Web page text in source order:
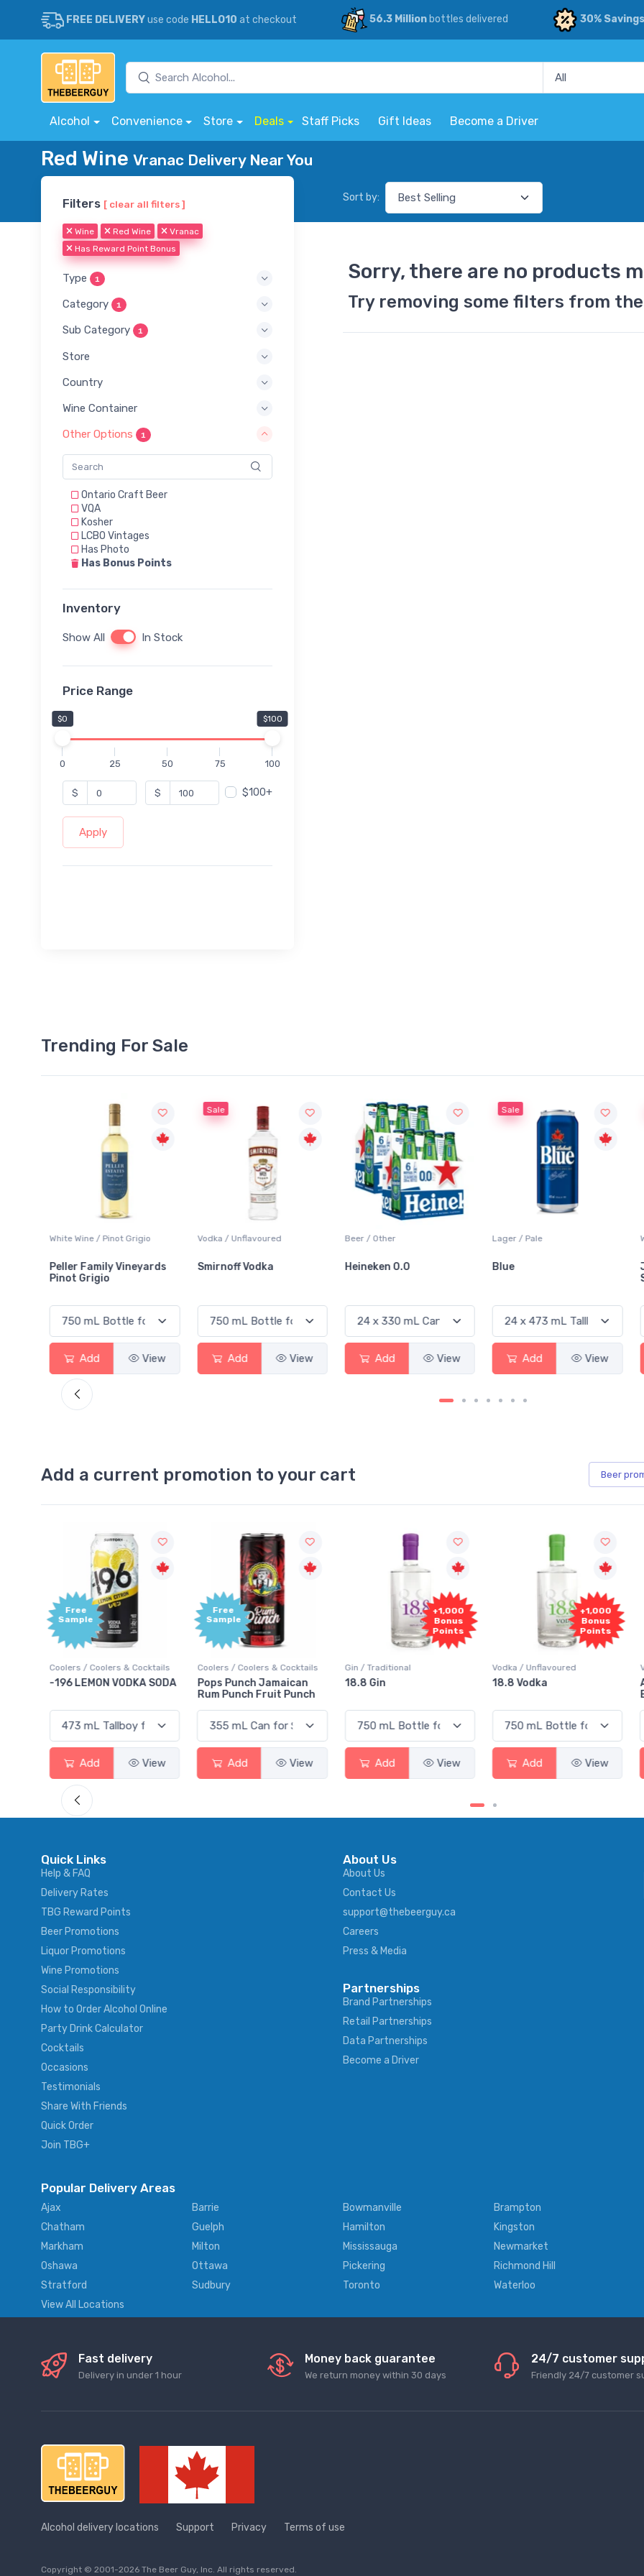
FREE DELIVERYuse code HELLO10 at checkout 56.3 Millionbottles delivered 30% Savings
Alcohol Convenience Store Deals Staff Picks Gift Ideas Become a Driver
Red Wine Vranac Delivery Near You
Filters [ clear all filters ]
Wine Red Wine
Vranac
Has Reward Point Bonus
Type 1
Category 1
Sub Category 1
Store
Country
Wine Container
Other Options 1
Ontario Craft Beer
VQA
Kosher
LCBO Vintages
Has Photo
Has Bonus Points
Inventory
Show All In Stock
Price Range
$0 $100
0 25 50 75 100
$ $ $100+
Apply
Sort by:
Sorry, there are no products
Try removing some filters from
Trending For Sale
White Wine / Pinot Grigio
Peller Family Vineyards
Pinot Grigio
Add View
Sale
Vodka / Unflavoured
Smirnoff Vodka
Add View
Beer / Other
Heineken 0.0
Add View
Sale
Lager / Pale
Blue
Add View
Add a current promotion to your cart Beer
Free
Sample
Coolers / Coolers & Cocktails
-196 LEMON VODKA SODA
Add View
Free
Sample
Coolers / Coolers & Cocktails
Pops Punch Jamaican
Rum Punch Fruit Punch
Add View
+1,000
Bonus
Points
Gin / Traditional
18.8 Gin
Add View
+1,000
Bonus
Points
Vodka / Unflavoured
18.8 Vodka
Add View
Quick Links
Help & FAQ
Delivery Rates
TBG Reward Points
Beer Promotions
Liquor Promotions
Wine Promotions
Social Responsibility
How to Order Alcohol Online
Party Drink Calculator
Cocktails
Occasions
Testimonials
Share With Friends
Quick Order
Join TBG+
About Us
About Us
Contact Us
support@thebeerguy.ca
Careers
Press & Media
Partnerships
Brand Partnerships
Retail Partnerships
Data Partnerships
Become a Driver
Popular Delivery Areas
Ajax Barrie Bowmanville Brampton
Chatham
Guelph Hamilton Kingston
Markham
Milton Mississauga Newmarket
Oshawa
Ottawa Pickering Richmond Hill
Stratford
Sudbury Toronto Waterloo
View All Locations
Fast delivery
Delivery in under 1 hour
Money back guarantee
We return money within 30 days
24/7 customer
Friendly 24/7 customer
Alcohol delivery locations Support Privacy Terms of use
Copyright © 2001-2026 The Beer Guy, Inc. All rights reserved.